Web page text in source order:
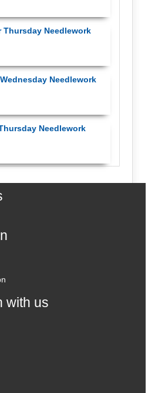
Thursday Needlework
Needlework
Needlework
with us